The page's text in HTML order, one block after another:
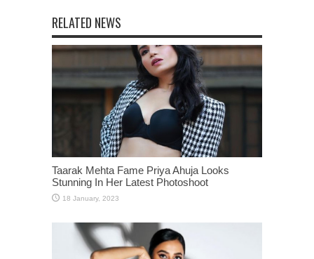
RELATED NEWS
Taarak Mehta Fame Priya Ahuja Looks
Stunning In Her Latest Photoshoot